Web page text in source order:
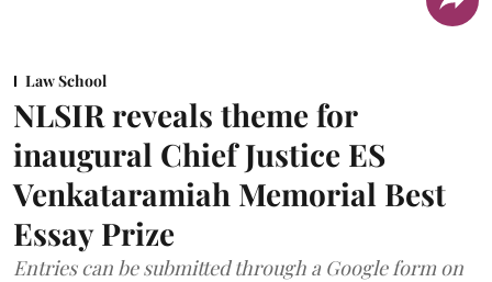
Law School
NLSIR reveals theme for
inaugural Chief Justice ES
Venkataramiah Memorial Best
Essay Prize
Entries can be submitted through a Google form on